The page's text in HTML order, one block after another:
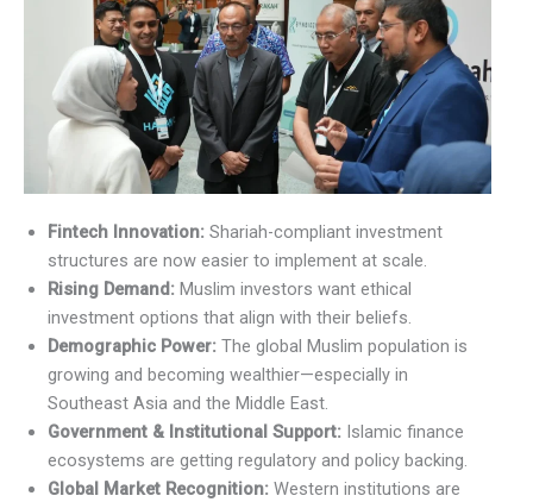
Fintech Innovation: Shariah-compliant investment
structures are now easier to implement at scale.
Rising Demand: Muslim investors want ethical
investment options that align with their beliefs.
Demographic Power: The global Muslim population is
growing and becoming wealthier—especially in
Southeast Asia and the Middle East.
Government & Institutional Support: Islamic finance
ecosystems are getting regulatory and policy backing.
Global Market Recognition: Western institutions are